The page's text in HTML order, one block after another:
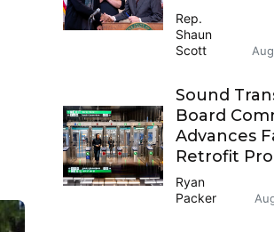
Rep.
Shaun
Scott
Sound
Board
Advances
Retrofit
Ryan
Packer